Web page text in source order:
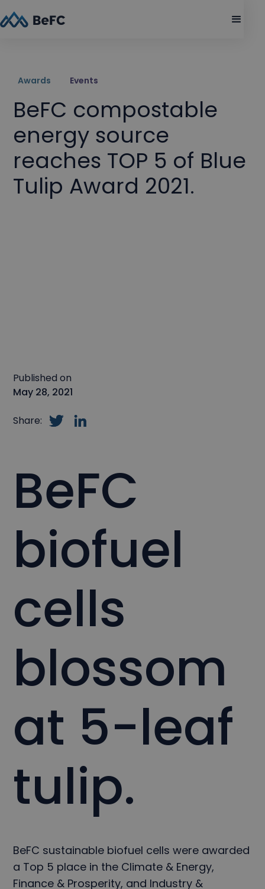
Awards Events
BeFC compostable
energy source
reaches TOP 5 of Blue
Tulip Award 2021.
Published on
May 28, 2021
Share:
BeFC
biofuel
cells
blossom
at 5-leaf
tulip.
BeFC sustainable biofuel cells were awarded
a Top 5 place in the Climate & Energy,
Finance & Prosperity, and Industry &